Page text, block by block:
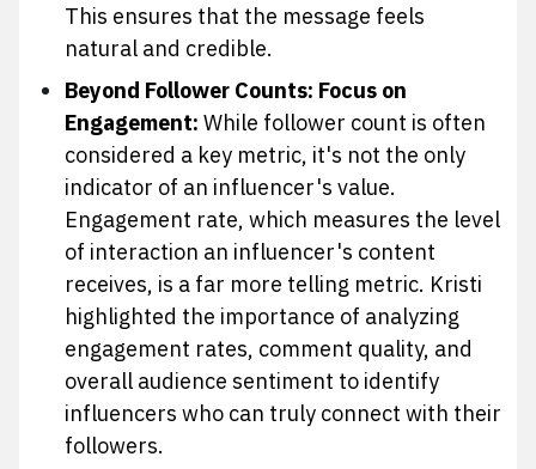
This ensures that the message feels
natural and credible.
Beyond Follower Counts: Focus on
Engagement: While follower count is often
considered a key metric, it's not the only
indicator of an influencer's value.
Engagement rate, which measures the level
of interaction an influencer's content
receives, is a far more telling metric. Kristi
highlighted the importance of analyzing
engagement rates, comment quality, and
overall audience sentiment to identify
influencers who can truly connect with their
followers.